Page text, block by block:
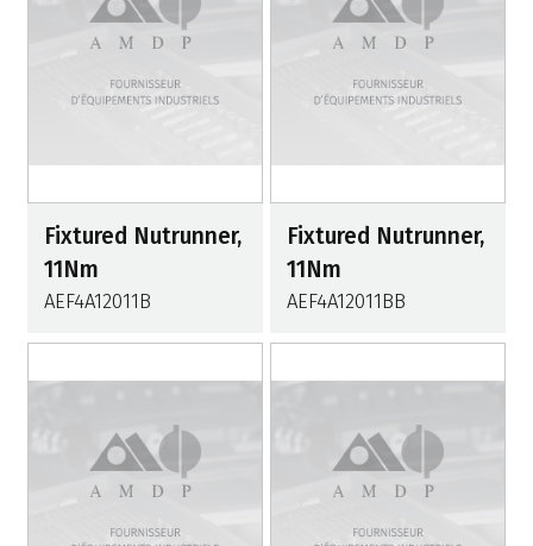
Fixtured Nutrunner,
11Nm
AEF4A12011B
Fixtured Nutrunner,
11Nm
AEF4A12011BB